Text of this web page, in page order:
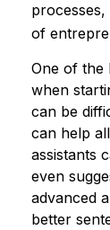
of
One of the
when
can be
can help
assistants
even
advanced
better